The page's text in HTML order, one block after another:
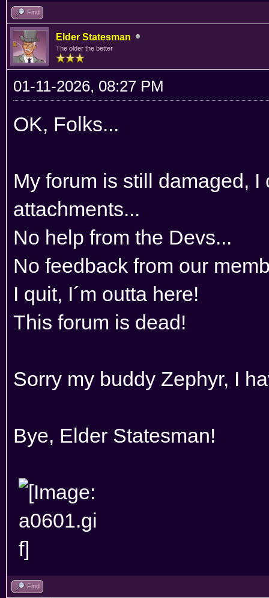
Find
Elder Statesman
The older the better
01-11-2026, 08:27 PM
OK, Folks...
My forum is still damaged,
attachments...
No help from the Devs...
No feedback from our
I quit, I´m outta here!
This forum is dead!
Sorry my buddy Zephyr, I
Bye, Elder Statesman!
Find